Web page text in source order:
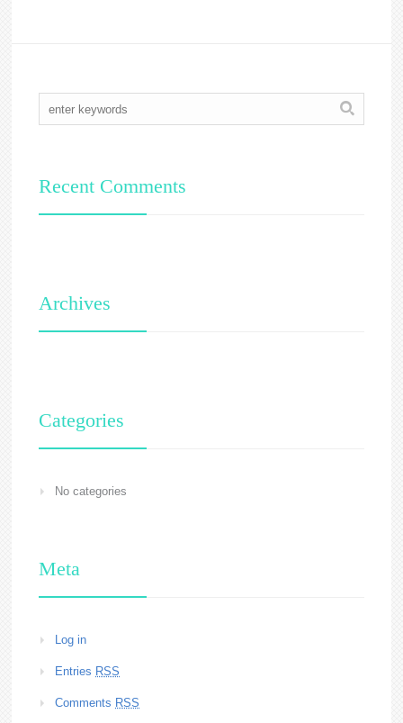
Recent Comments
Archives
Categories
No categories
Meta
Log in
Entries RSS
Comments RSS